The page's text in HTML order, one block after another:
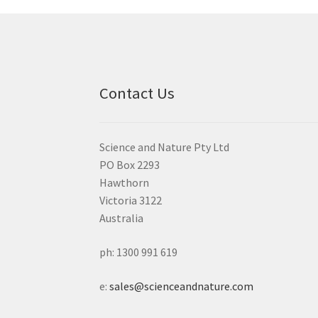
Contact Us
Science and Nature Pty Ltd
PO Box 2293
Hawthorn
Victoria 3122
Australia
ph: 1300 991 619
e:sales@scienceandnature.com